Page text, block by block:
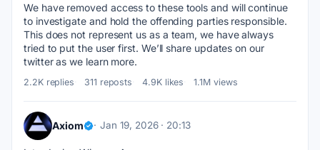
We have removed access to these tools and will continue
to investigate and hold the offending parties responsible.
This does not represent us as a team, we have always
tried to put the user first. We’ll share updates on our
twitter as we learn more.
2.2K replies 311 reposts 4.9K likes 1.1M views
Axiom Jan 19, 2026 · 20:13